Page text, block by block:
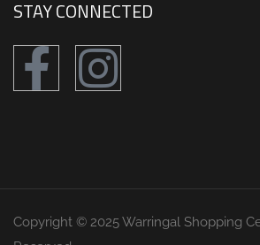
STAY CONNECTED
Copyright © 2025 Warringal Shopping